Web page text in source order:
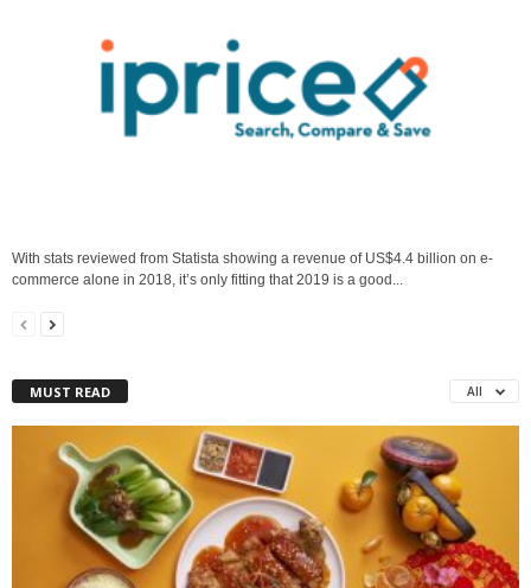
With stats reviewed from Statista showing a revenue of US$4.4 billion on e-
commerce alone in 2018, it’s only fitting that 2019 is a good...
MUST READ All